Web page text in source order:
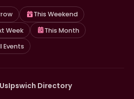
This Weekend
Week
This Month
Events
Ipswich Directory